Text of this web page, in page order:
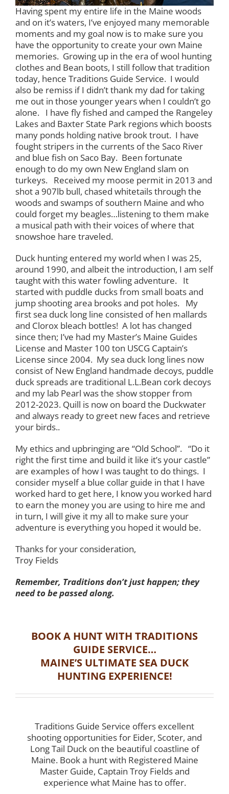
Having spent my entire life in the Maine woods
and on it’s waters, I’ve enjoyed many memorable
moments and my goal now is to make sure you
have the opportunity to create your own Maine
memories. Growing up in the era of wool hunting
clothes and Bean boots, I still follow that tradition
today, hence Traditions Guide Service. I would
also be remiss if I didn’t thank my dad for taking
me out in those younger years when I couldn’t go
alone. I have fly fished and camped the Rangeley
Lakes and Baxter State Park regions which boosts
many ponds holding native brook trout. I have
fought stripers in the currents of the Saco River
and blue fish on Saco Bay. Been fortunate
enough to do my own New England slam on
turkeys. Received my moose permit in 2013 and
shot a 907lb bull, chased whitetails through the
woods and swamps of southern Maine and who
could forget my beagles…listening to them make
a musical path with their voices of where that
snowshoe hare traveled.
Duck hunting entered my world when I was 25,
around 1990, and albeit the introduction, I am self
taught with this water fowling adventure. It
started with puddle ducks from small boats and
jump shooting area brooks and pot holes. My
first sea duck long line consisted of hen mallards
and Clorox bleach bottles! A lot has changed
since then; I’ve had my Master’s Maine Guides
License and Master 100 ton USCG Captain’s
License since 2004. My sea duck long lines now
consist of New England handmade decoys, puddle
duck spreads are traditional L.L.Bean cork decoys
and my lab Pearl was the show stopper from
2012-2023. Quill is now on board the Duckwater
and always ready to greet new faces and retrieve
your birds..
My ethics and upbringing are “Old School”. “Do it
right the first time and build it like it’s your castle”
are examples of how I was taught to do things. I
consider myself a blue collar guide in that I have
worked hard to get here, I know you worked hard
to earn the money you are using to hire me and
in turn, I will give it my all to make sure your
adventure is everything you hoped it would be.
Thanks for your consideration,
Troy Fields
Remember, Traditions don’t just happen; they
need to be passed along.
BOOK A HUNT WITH TRADITIONS
GUIDE SERVICE…
MAINE’S ULTIMATE SEA DUCK
HUNTING EXPERIENCE!
Traditions Guide Service offers excellent
shooting opportunities for Eider, Scoter, and
Long Tail Duck on the beautiful coastline of
Maine. Book a hunt with Registered Maine
Master Guide, Captain Troy Fields and
experience what Maine has to offer.